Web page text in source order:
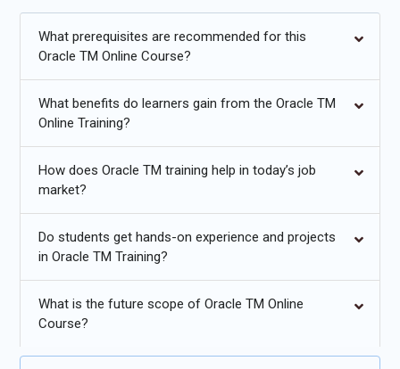
Future Trends for Oracle TM Course
Cloud-based logistics management in Oracle TM Online
Course.
Advanced analytics integration within Oracle TM Tools.
Automation of freight auditing for Oracle TM Professionals.
Real-time visibility using IoT with Oracle TM Course
Curriculum.
Sustainable logistics planning in Oracle TM Online Training.
What prerequisites are recommended for this
Oracle TM Online Course?
What benefits do learners gain from the Oracle TM
Online Training?
How does Oracle TM training help in today’s job
market?
Do students get hands-on experience and projects
in Oracle TM Training?
What is the future scope of Oracle TM Online
Course?